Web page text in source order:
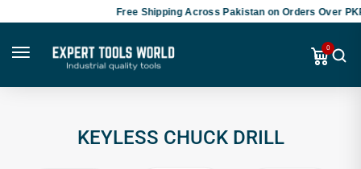
Free Shipping Across Pakistan on Orders Over PKR
0
KEYLESS CHUCK DRILL